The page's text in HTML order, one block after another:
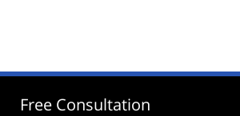
12:42
Free Consultation